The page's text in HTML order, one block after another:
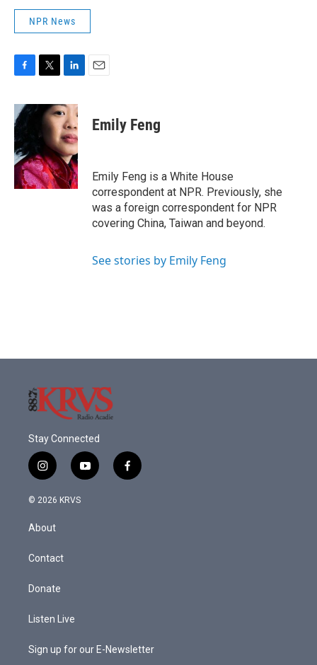
NPR News
c
e
b
o
o
k
i
t
r
n
k
e
d
I
n
Emily Feng
Emily Feng is a White House
correspondent at NPR. Previously, she
was a foreign correspondent for NPR
covering China, Taiwan and beyond.
See stories by Emily Feng
Stay Connected
i
n
s
a
g
a
y
o
f
a
© 2026 KRVS
About
Contact
Donate
Listen Live
Sign up for our E-Newsletter